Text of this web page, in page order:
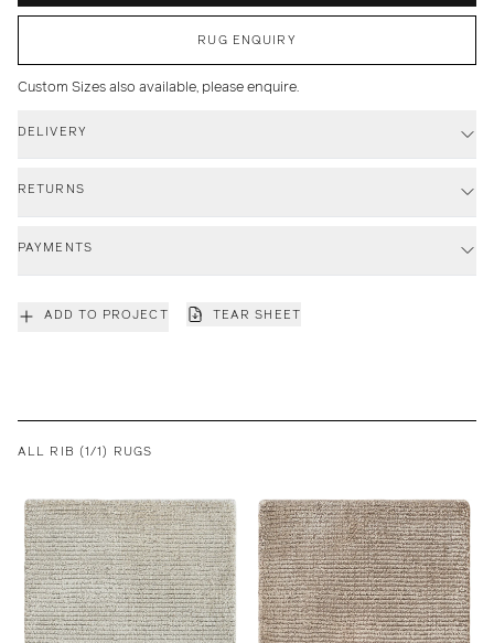
RUG ENQUIRY
Custom Sizes also available, please enquire.
DELIVERY
RETURNS
PAYMENTS
ADD TO PROJECT TEAR SHEET
ALL RIB (1/1) RUGS